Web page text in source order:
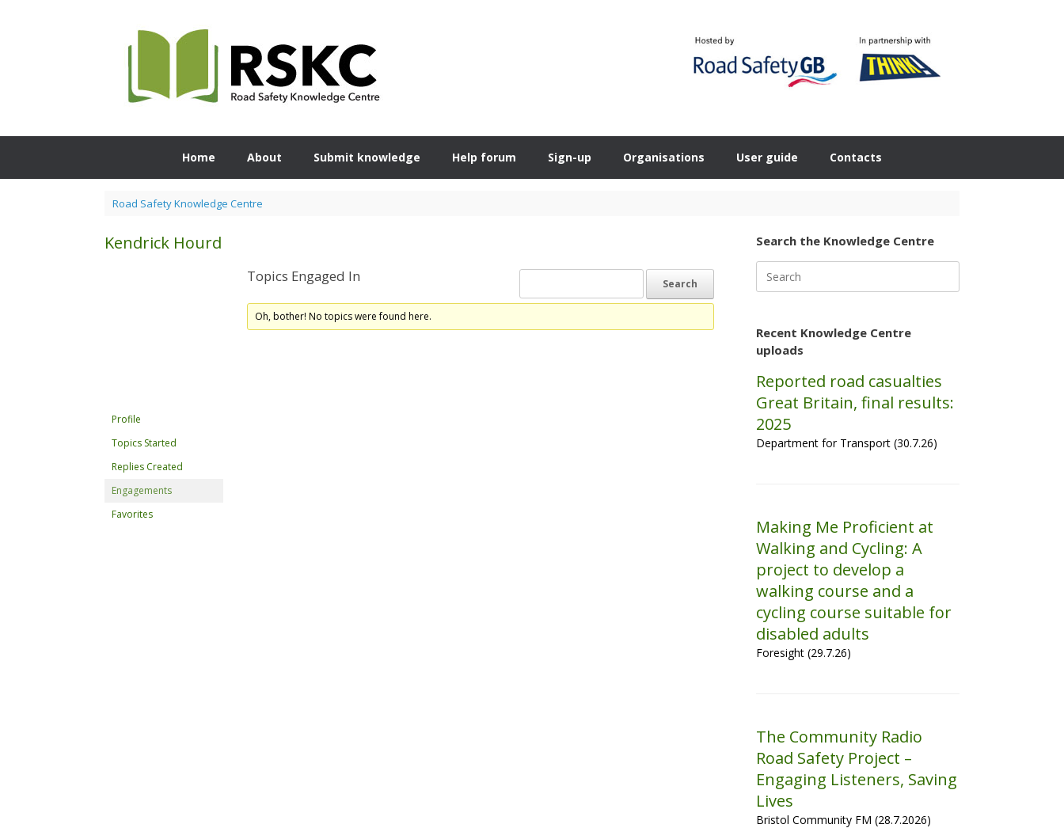
Home About Submit knowledge Help forum Sign-up Organisations User guide Contacts
Road Safety Knowledge Centre
Kendrick Hourd
Profile
Topics Started
Replies Created
Engagements
Favorites
Topics Engaged In
Oh, bother! No topics were found here.
Search the Knowledge Centre
for:
Recent Knowledge Centre
uploads
Reported road casualties
Great Britain, final results:
2025
Department for Transport (30.7.26)
Making Me Proficient at
Walking and Cycling: A
project to develop a
walking course and a
cycling course suitable for
disabled adults
Foresight (29.7.26)
The Community Radio
Road Safety Project –
Engaging Listeners, Saving
Lives
Bristol Community FM (28.7.2026)